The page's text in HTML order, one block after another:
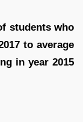
students who
to average
in year 2015